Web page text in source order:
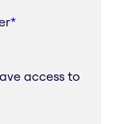
*
access to